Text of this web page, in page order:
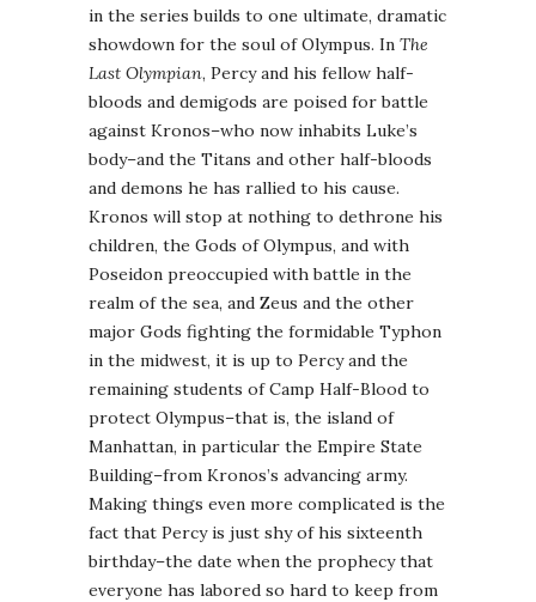
in the series builds to one ultimate, dramatic
showdown for the soul of Olympus. In The
Last Olympian, Percy and his fellow half-
bloods and demigods are poised for battle
against Kronos–who now inhabits Luke’s
body–and the Titans and other half-bloods
and demons he has rallied to his cause.
Kronos will stop at nothing to dethrone his
children, the Gods of Olympus, and with
Poseidon preoccupied with battle in the
realm of the sea, and Zeus and the other
major Gods fighting the formidable Typhon
in the midwest, it is up to Percy and the
remaining students of Camp Half-Blood to
protect Olympus–that is, the island of
Manhattan, in particular the Empire State
Building–from Kronos’s advancing army.
Making things even more complicated is the
fact that Percy is just shy of his sixteenth
birthday–the date when the prophecy that
everyone has labored so hard to keep from